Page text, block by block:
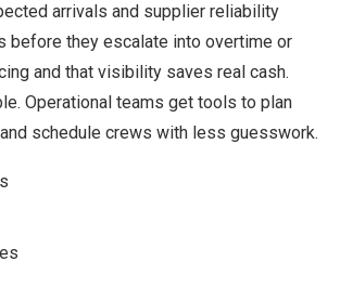
arrivals and supplier reliability
before they escalate into overtime or
and that visibility saves real cash.
Operational teams get tools to plan
schedule crews with less guesswork.